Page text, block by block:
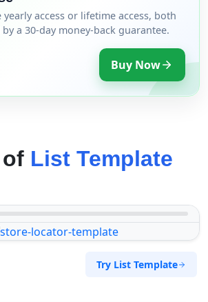
yearly access or lifetime access, both
by a 30-day money-back guarantee.
Buy Now
of List Template
Try List Template